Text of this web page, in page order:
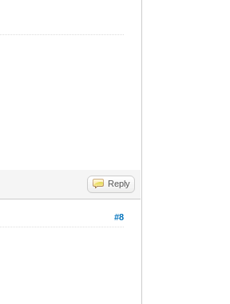
Reply
#8